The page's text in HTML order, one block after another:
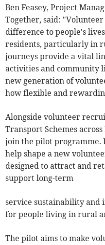
Ben Feasey, Project
Together, said:
difference to people's
residents, particularly in
journeys provide a vital
activities and community
new generation of
how flexible and
Alongside volunteer
Transport Schemes
join the pilot programme.
help shape a new
designed to attract and
support long-term
service sustainability and
for people living in rural
The pilot aims to make